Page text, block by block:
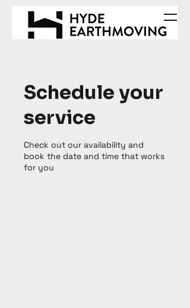
Schedule your
service
Check out our availability and
book the date and time that works
for you